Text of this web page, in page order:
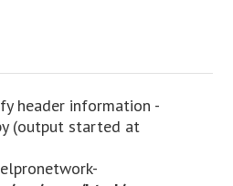
header information -
(output started at